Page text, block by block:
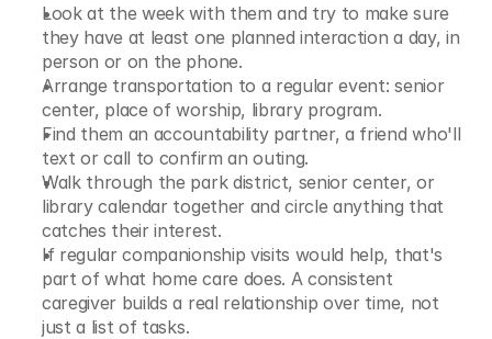
Look at the week with them and try to make sure
they have at least one planned interaction a day, in
person or on the phone.
Arrange transportation to a regular event: senior
center, place of worship, library program.
Find them an accountability partner, a friend who'll
text or call to confirm an outing.
Walk through the park district, senior center, or
library calendar together and circle anything that
catches their interest.
If regular companionship visits would help, that's
part of what home care does. A consistent
caregiver builds a real relationship over time, not
just a list of tasks.